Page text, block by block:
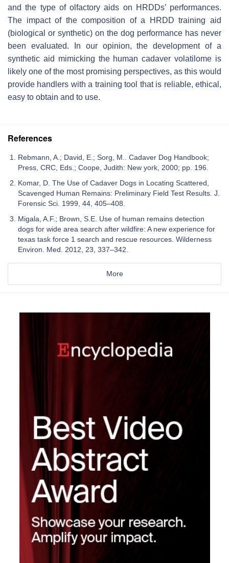
and the type of olfactory aids on HRDDs’ performances.
The impact of the composition of a HRDD training aid
(biological or synthetic) on the dog performance has never
been evaluated. In our opinion, the development of a
synthetic aid mimicking the human cadaver volatilome is
likely one of the most promising perspectives, as this would
provide handlers with a training tool that is reliable, ethical,
easy to obtain and to use.
References
Rebmann, A.; David, E.; Sorg, M.. Cadaver Dog Handbook;
Press, CRC, Eds.; Coope, Judith: New york, 2000; pp. 196.
Komar, D. The Use of Cadaver Dogs in Locating Scattered,
Scavenged Human Remains: Preliminary Field Test Results. J.
Forensic Sci. 1999, 44, 405–408.
Migala, A.F.; Brown, S.E. Use of human remains detection
dogs for wide area search after wildfire: A new experience for
texas task force 1 search and rescue resources. Wilderness
Environ. Med. 2012, 23, 337–342.
More